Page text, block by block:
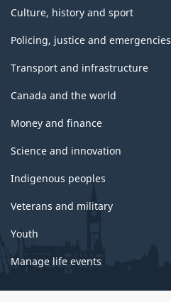
Culture, history and sport
Policing, justice and emergencies
Transport and infrastructure
Canada and the world
Money and finance
Science and innovation
Indigenous peoples
Veterans and military
Youth
Manage life events